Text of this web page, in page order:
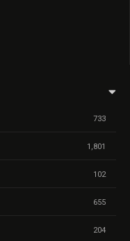
733
1,801
102
655
204